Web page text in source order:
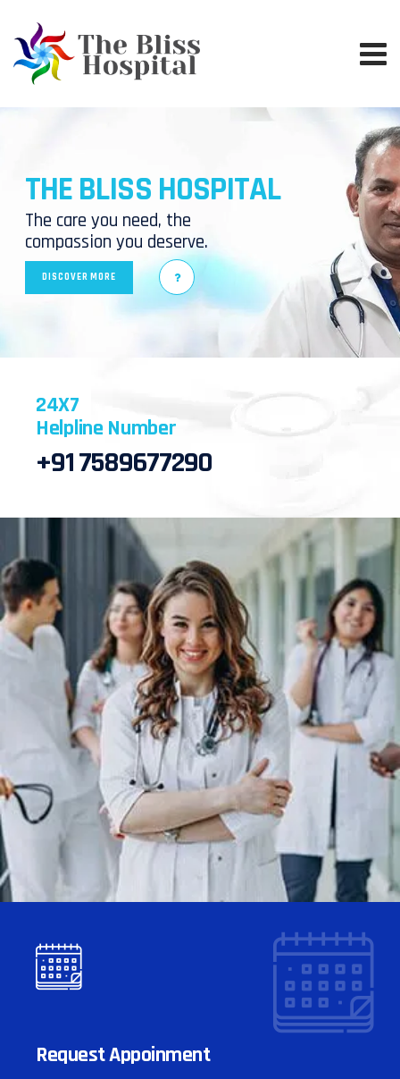
THE BLISS HOSPITAL
The care you need, the
compassion you deserve.
DISCOVER MORE
24X7
Helpline Number
+91 7589677290
Request Appoinment